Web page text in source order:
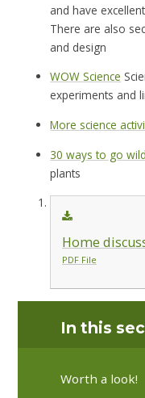
and have
There are also
and design
WOW Science
experiments and
More science
30 ways to go
plants
Home
PDF File
In this
Worth a look!